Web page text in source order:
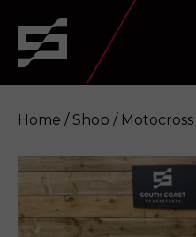
KTM SXF 450 2024
Home / Shop / Motocross